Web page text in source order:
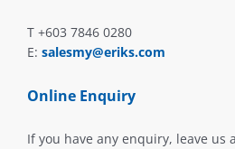
T +603 7846 0280
E: salesmy@eriks.com
Online Enquiry
If you have any enquiry, leave us